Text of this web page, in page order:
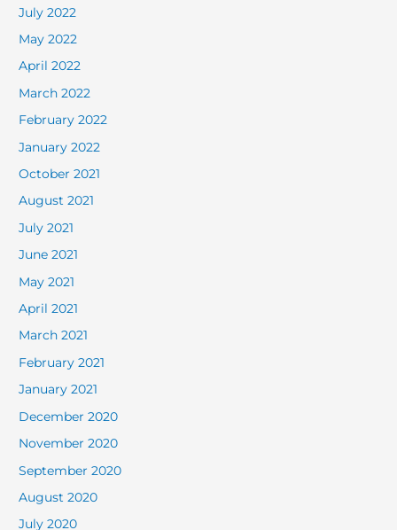
July 2022
May 2022
April 2022
March 2022
February 2022
January 2022
October 2021
August 2021
July 2021
June 2021
May 2021
April 2021
March 2021
February 2021
January 2021
December 2020
November 2020
September 2020
August 2020
July 2020